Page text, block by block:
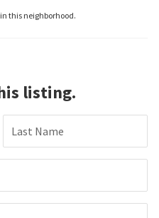
this neighborhood.
listing.
Last Name